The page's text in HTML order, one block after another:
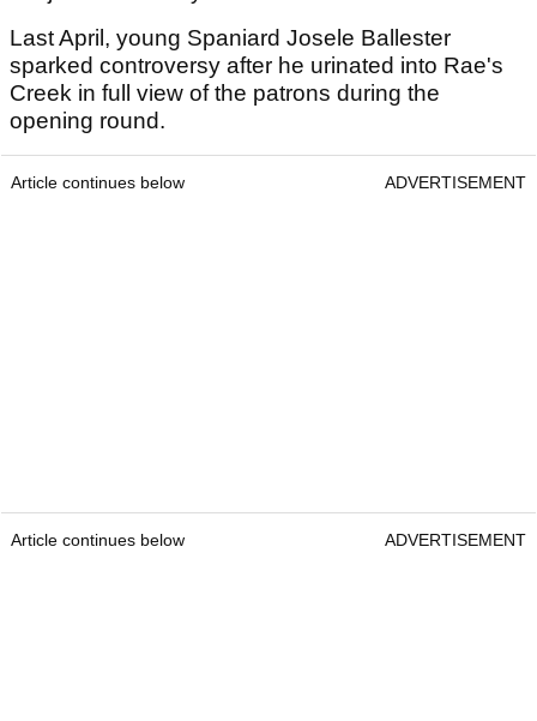
Last April, young Spaniard Josele Ballester
sparked controversy after he urinated into Rae's
Creek in full view of the patrons during the
opening round.
Article continues below ADVERTISEMENT
Article continues below ADVERTISEMENT